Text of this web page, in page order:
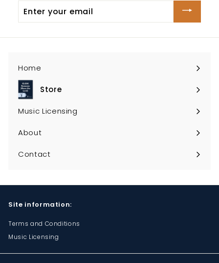
your
Home
Store
Expand
submenu
Music Licensing
About
Contact
Site information:
Terms and Conditions
Music Licensing